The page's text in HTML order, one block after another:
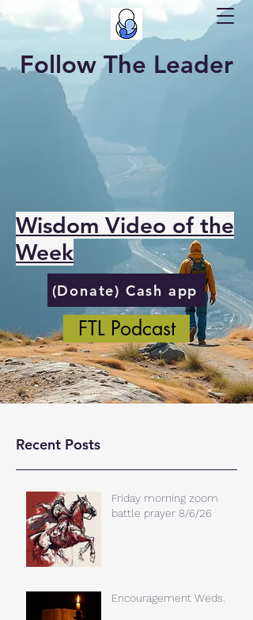
Follow The Leader
Wisdom Video of the
Week
(Donate) Cash app
FTL Podcast
Recent Posts
Friday morning zoom
battle prayer 8/6/26
Encouragement Weds.